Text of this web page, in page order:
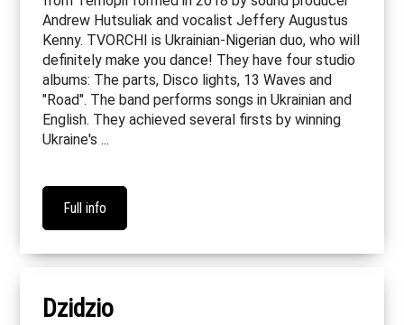
Andrew Hutsuliak and vocalist Jeffery Augustus
Kenny. TVORCHI is Ukrainian-Nigerian duo, who will
definitely make you dance! They have four studio
albums: The parts, Disco lights, 13 Waves and
"Road". The band performs songs in Ukrainian and
English. They achieved several firsts by winning
Ukraine's ...
Full info
Dzidzio